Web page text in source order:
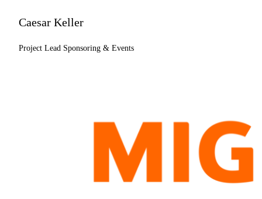
Caesar Keller
Project Lead Sponsoring & Events